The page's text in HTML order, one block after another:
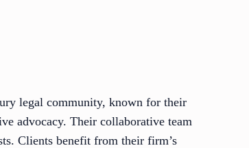
legal community, known for their
advocacy. Their collaborative team
Clients benefit from their firm’s